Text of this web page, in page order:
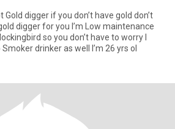
Gold digger if you don’t have gold don’t
digger for you I’m Low maintenance
so you don’t have to worry I
drinker as well I’m 26 yrs ol